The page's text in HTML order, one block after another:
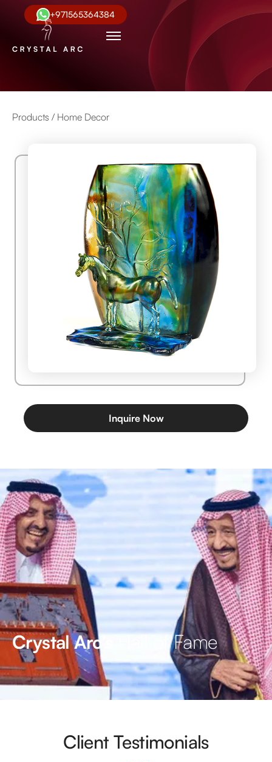
+971565364384
Products / Home Decor
Inquire Now
Crystal Arc’s Hall of Fame
Client Testimonials